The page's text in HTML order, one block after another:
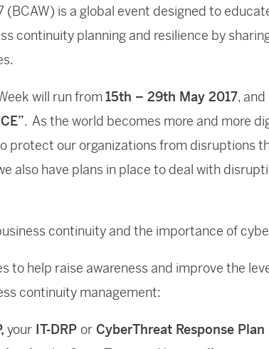
(BCAW) is a global event designed to
continuity planning and resilience by
will run from 15th – 29th May 2017, and
. As the world becomes more and more
protect our organizations from disruptions
also have plans in place to deal with
continuity and the importance of
to help raise awareness and improve the
continuity management:
your IT-DRP or CyberThreat Response Plan